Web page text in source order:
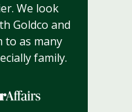
We look
Goldco and
to as many
family.